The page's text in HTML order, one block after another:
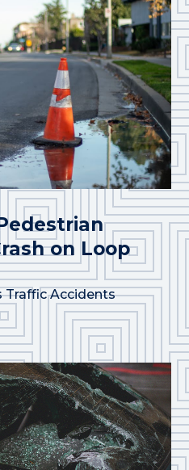
on Loop
Traffic Accidents